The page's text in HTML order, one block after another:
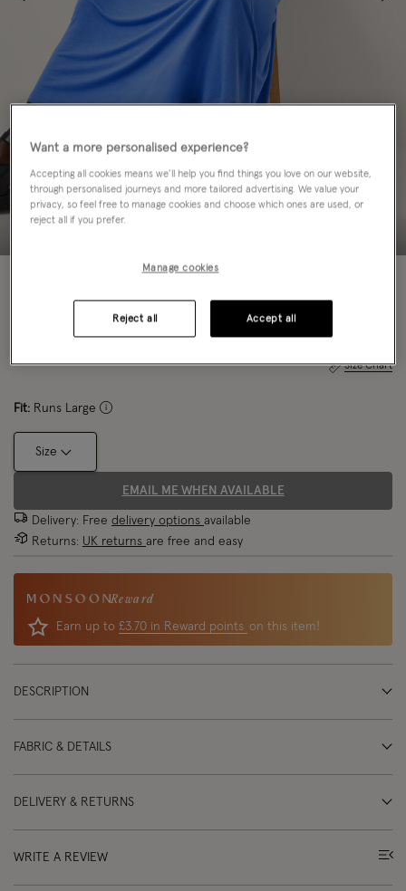
Fit: Runs Large
Size Chart
Size
EMAIL ME WHEN AVAILABLE
Delivery: Free delivery options available
Returns: UK returns are free and easy
Reward
Earn up to £3.70 in Reward points on this item!
DESCRIPTION
FABRIC & DETAILS
DELIVERY & RETURNS
WRITE A REVIEW
Want a more personalised experience?
Accepting all cookies means we’ll help you find things you love on our website,
through personalised journeys and more tailored advertising. We value your
privacy, so feel free to manage cookies and choose which ones are used, or
reject all if you prefer.
Manage cookies
Reject all Accept all